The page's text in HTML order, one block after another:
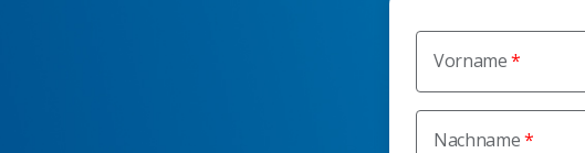
Vorname
Nachname